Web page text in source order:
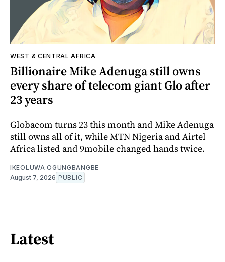
WEST & CENTRAL AFRICA
Billionaire Mike Adenuga still owns
every share of telecom giant Glo after
23 years
Globacom turns 23 this month and Mike Adenuga
still owns all of it, while MTN Nigeria and Airtel
Africa listed and 9mobile changed hands twice.
IKEOLUWA OGUNGBANGBE
August 7, 2026 PUBLIC
Latest